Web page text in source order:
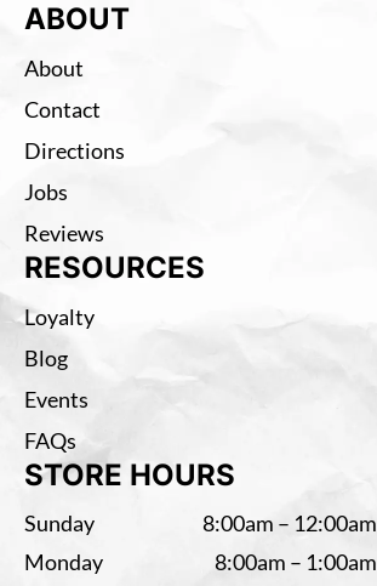
ABOUT
About
Contact
Directions
Jobs
Reviews
RESOURCES
Loyalty
Blog
Events
FAQs
STORE HOURS
Sunday
8:00am – 12:00am
Monday
8:00am – 1:00am